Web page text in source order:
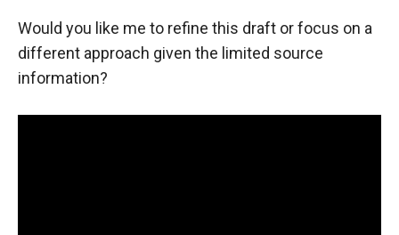
Would you like me to refine this draft or focus on a
different approach given the limited source
information?